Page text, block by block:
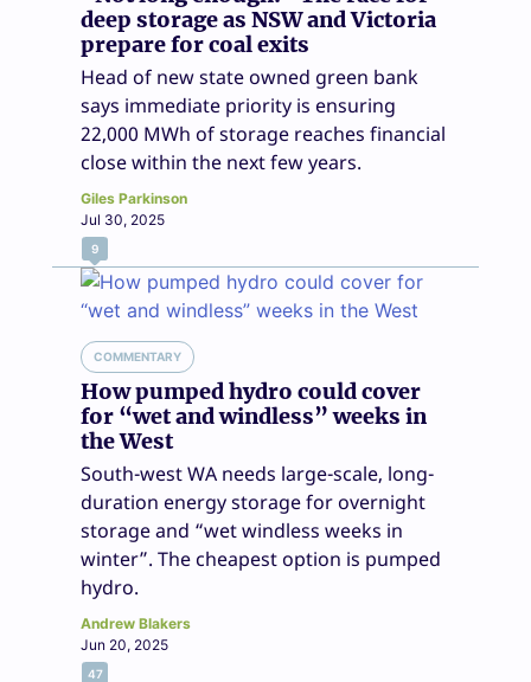
deep storage as NSW and Victoria
prepare for coal exits
Head of new state owned green bank
says immediate priority is ensuring
22,000 MWh of storage reaches financial
close within the next few years.
Giles Parkinson
Jul 30, 2025
9
COMMENTARY
How pumped hydro could cover
for “wet and windless” weeks in
the West
South-west WA needs large-scale, long-
duration energy storage for overnight
storage and “wet windless weeks in
winter”. The cheapest option is pumped
hydro.
Andrew Blakers
Jun 20, 2025
47